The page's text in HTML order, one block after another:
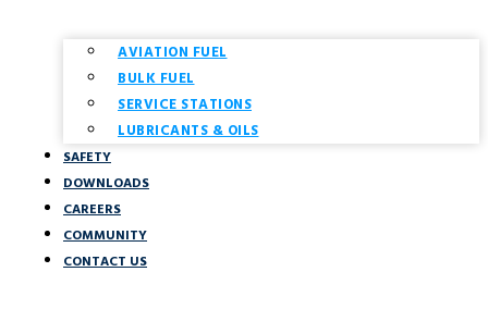
AVIATION FUEL
BULK FUEL
SERVICE STATIONS
LUBRICANTS & OILS
SAFETY
DOWNLOADS
CAREERS
COMMUNITY
CONTACT US